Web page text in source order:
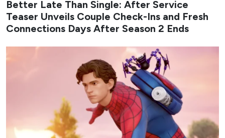
Better Late Than Single: After Service
Teaser Unveils Couple Check-Ins and Fresh
Connections Days After Season 2 Ends